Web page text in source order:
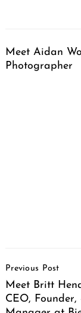
Meet Aidan
Photographer
Navigation
Previous Post
Meet Britt
CEO, Founder,